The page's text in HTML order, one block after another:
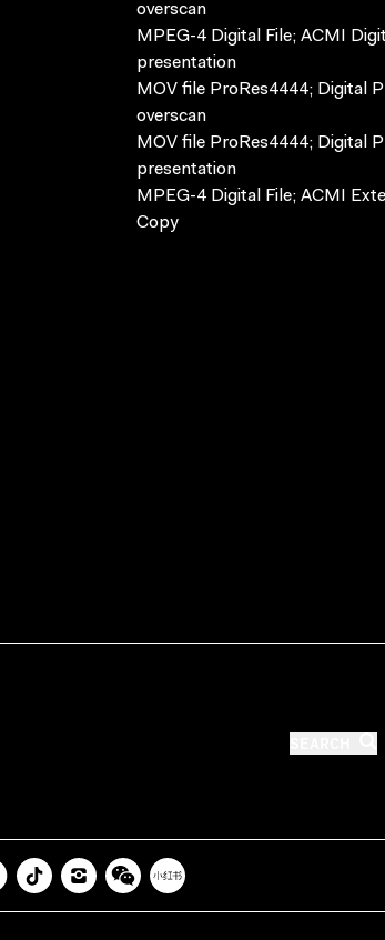
overscan
MPEG-4 Digital File; ACMI
presentation
MOV file ProRes4444; Digital
overscan
MOV file ProRes4444; Digital
presentation
MPEG-4 Digital File; ACMI
Copy